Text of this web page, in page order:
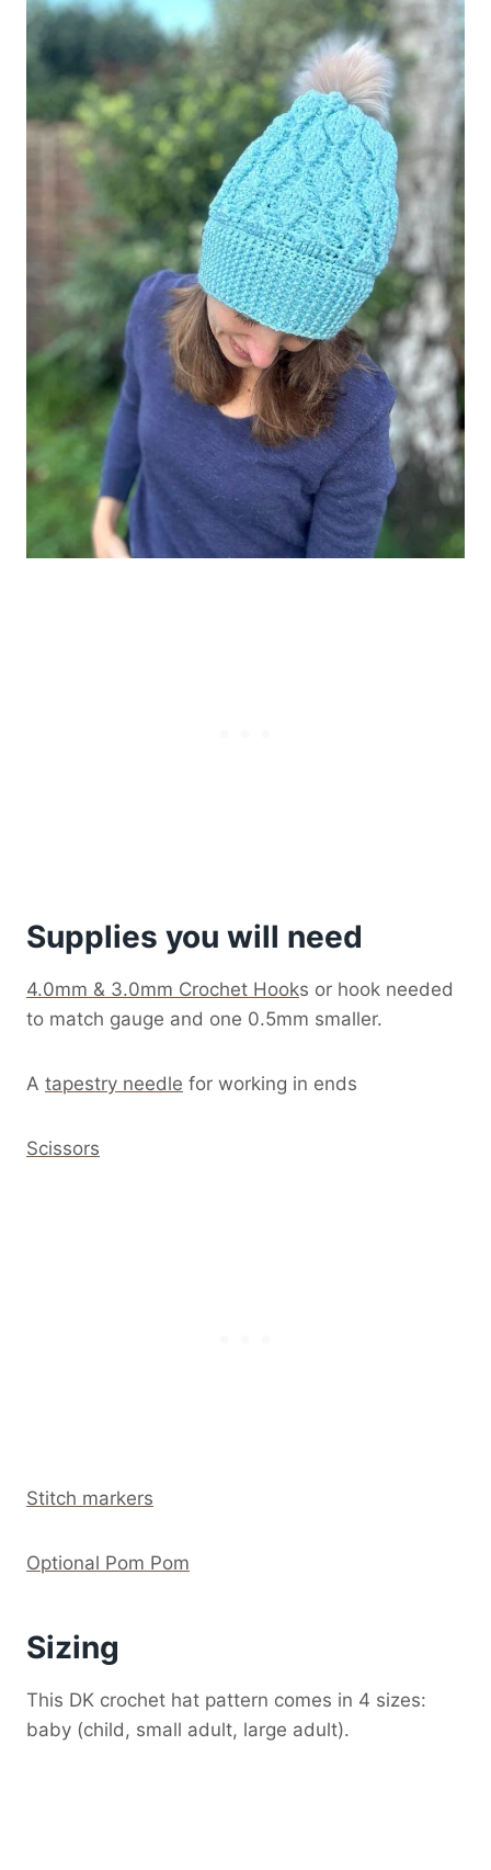
Supplies you will need
4.0mm & 3.0mm Crochet Hooks or hook needed
to match gauge and one 0.5mm smaller.
A tapestry needle for working in ends
Scissors
Stitch markers
Optional Pom Pom
Sizing
This DK crochet hat pattern comes in 4 sizes:
baby (child, small adult, large adult).